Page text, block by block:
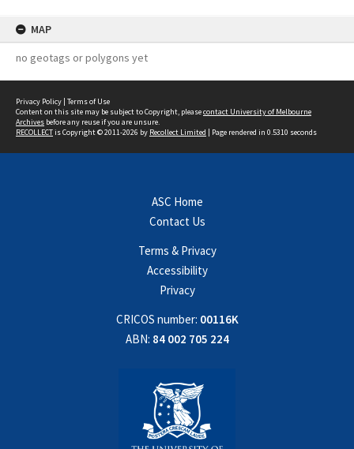
MAP
no geotags or polygons yet
Privacy Policy | Terms of Use
Content on this site may be subject to Copyright, pleasecontact University of Melbourne
Archives before any reuse if you are unsure.
RECOLLECTis Copyright © 2011-2026 by Recollect Limited | Page rendered in 0.5310 seconds
ASC Home
Contact Us
Terms & Privacy
Accessibility
Privacy
CRICOS number: 00116K
ABN: 84 002 705 224